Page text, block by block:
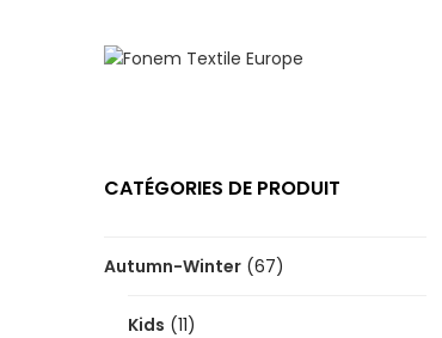
CATÉGORIES DE PRODUIT
Autumn-Winter (67)
Kids (11)